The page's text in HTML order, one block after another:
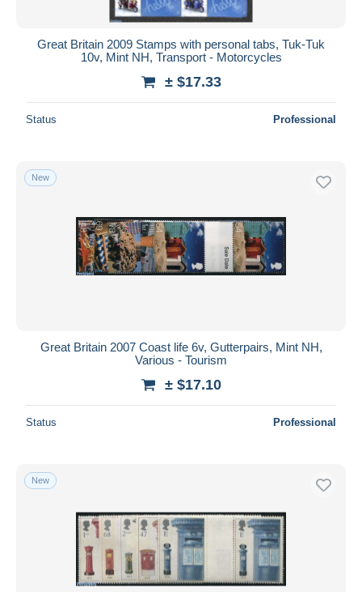
Closing in
Price
Free shipping
PayPal
Bank transfer
Visa
Seller's residence
Submit
Great Britain 2009 Stamps with personal tabs, Tuk-Tuk
10v, Mint NH, Transport - Motorcycles
± $17.33
Status Professional
New
Great Britain 2007 Coast life 6v, Gutterpairs, Mint NH,
Various - Tourism
± $17.10
Status Professional
New